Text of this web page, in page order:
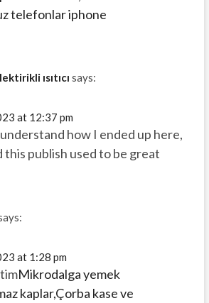
telefonlar iphone
ısıtıcı says:
at 12:37 pm
how I ended up here,
this publish used to be great
at 1:28 pm
Mikrodalga yemek
kaplar,Çorba kase ve